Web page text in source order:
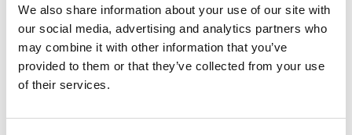
We also share information about your use of our site with
our social media, advertising and analytics partners who
may combine it with other information that you’ve
provided to them or that they’ve collected from your use
of their services.
Find out more